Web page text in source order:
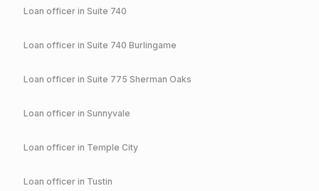
Loan officer in Suite 740
Loan officer in Suite 740 Burlingame
Loan officer in Suite 775 Sherman Oaks
Loan officer in Sunnyvale
Loan officer in Temple City
Loan officer in Tustin